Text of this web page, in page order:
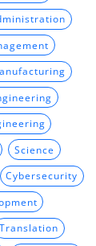
Science
Cybersecurity
Translation